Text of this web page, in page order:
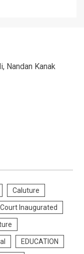
Nandan Kanak
Caluture
Court Inaugurated
EDUCATION